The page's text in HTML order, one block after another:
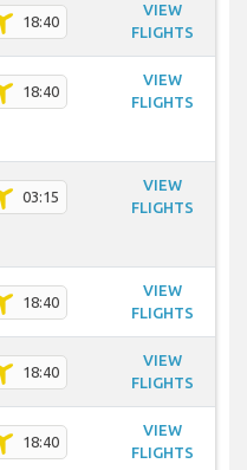
18:40
VIEW
FLIGHTS
18:40
VIEW
FLIGHTS
03:15
VIEW
FLIGHTS
18:40
VIEW
FLIGHTS
18:40
VIEW
FLIGHTS
18:40
VIEW
FLIGHTS